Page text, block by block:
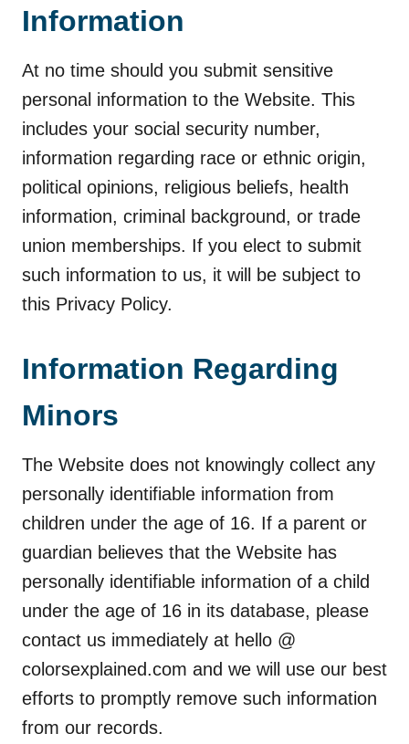
Information
At no time should you submit sensitive
personal information to the Website. This
includes your social security number,
information regarding race or ethnic origin,
political opinions, religious beliefs, health
information, criminal background, or trade
union memberships. If you elect to submit
such information to us, it will be subject to
this Privacy Policy.
Information Regarding
Minors
The Website does not knowingly collect any
personally identifiable information from
children under the age of 16. If a parent or
guardian believes that the Website has
personally identifiable information of a child
under the age of 16 in its database, please
contact us immediately at hello @
colorsexplained.com and we will use our best
efforts to promptly remove such information
from our records.